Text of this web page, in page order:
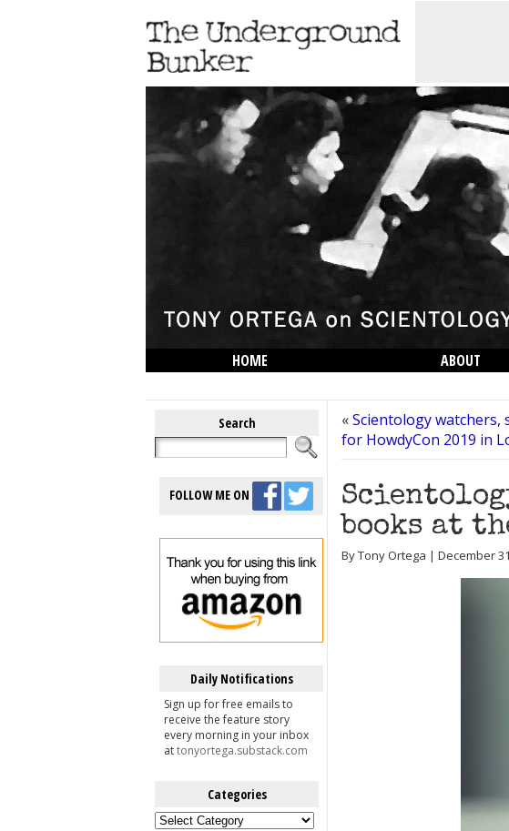
HOME ABOUT
Search
FOLLOW ME ON
Daily Notifications
Sign up for free emails to
receive the feature story
every morning in your inbox
attonyortega.substack.com
Categories
Categories
«Scientology
for HowdyCon 2019 in
books at
By Tony Ortega | December